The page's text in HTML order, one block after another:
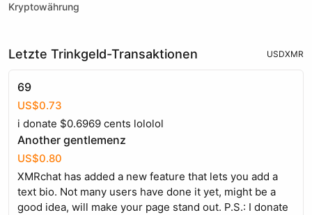
Kryptowährung
Letzte Trinkgeld-Transaktionen USDXMR
69
US$0.73
i donate $0.6969 cents lololol
Another gentlemenz
US$0.80
XMRchat has added a new feature that lets you add a
text bio. Not many users have done it yet, might be a
good idea, will make your page stand out. P.S.: I donate